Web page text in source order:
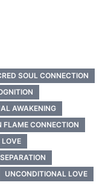
SOUL CONNECTION
AWAKENING
FLAME CONNECTION
UNCONDITIONAL LOVE